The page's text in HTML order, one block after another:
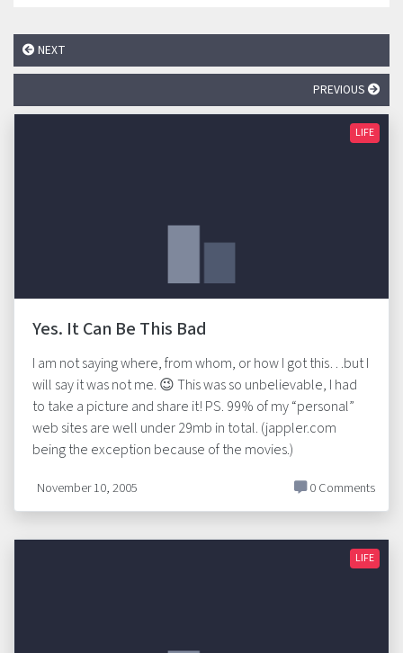
NEXT
PREVIOUS
LIFE
Yes. It Can Be This Bad
I am not saying where, from whom, or how I got this…but I
will say it was not me. 😉 This was so unbelievable, I had
to take a picture and share it! PS. 99% of my “personal”
web sites are well under 29mb in total. (jappler.com
being the exception because of the movies.)
November 10, 2005 0 Comments
LIFE